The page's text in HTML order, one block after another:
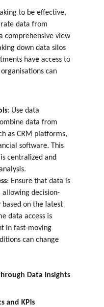
to be effective,
data from
comprehensive view
down data silos
have access to
can
: Use data
data from
as CRM platforms,
software. This
centralized and
: Ensure that data is
decision-
on the latest
data access is
in fast-moving
can change
Data Insights
and KPIs